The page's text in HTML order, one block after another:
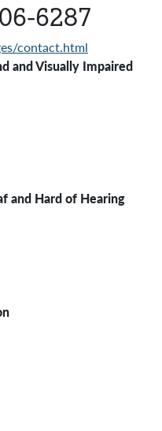
6287
contact.html
and Visually Impaired
and Hard of Hearing